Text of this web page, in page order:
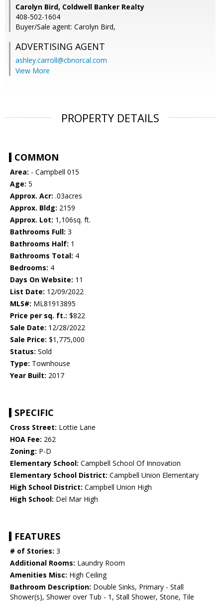
Carolyn Bird, Coldwell Banker Realty
408-502-1604
Buyer/Sale agent: Carolyn Bird,
ADVERTISING AGENT
ashley.carroll@cbnorcal.com
View More
PROPERTY DETAILS
COMMON
Area: - Campbell 015
Age: 5
Approx. Acr: .03acres
Approx. Bldg: 2159
Approx. Lot: 1,106sq. ft.
Bathrooms Full: 3
Bathrooms Half: 1
Bathrooms Total: 4
Bedrooms: 4
Days On Website: 11
List Date: 12/09/2022
MLS#: ML81913895
Price per sq. ft.: $822
Sale Date: 12/28/2022
Sale Price: $1,775,000
Status: Sold
Type: Townhouse
Year Built: 2017
SPECIFIC
Cross Street: Lottie Lane
HOA Fee: 262
Zoning: P-D
Elementary School: Campbell School Of Innovation
Elementary School District: Campbell Union Elementary
High School District: Campbell Union High
High School: Del Mar High
FEATURES
# of Stories: 3
Additional Rooms: Laundry Room
Amenities Misc: High Ceiling
Bathroom Description: Double Sinks, Primary - Stall
Shower(s), Shower over Tub - 1, Stall Shower, Stone, Tile